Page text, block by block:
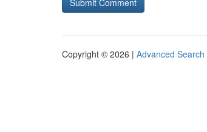
Copyright © 2026 | Advanced Search